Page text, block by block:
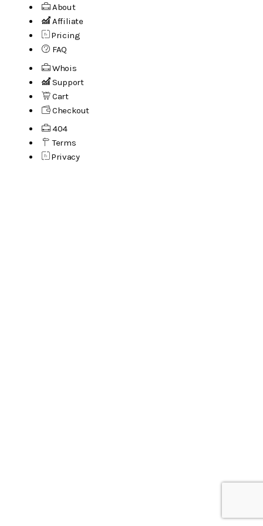
About
Affiliate
Pricing
FAQ
Whois
Support
Cart
Checkout
404
Terms
Privacy